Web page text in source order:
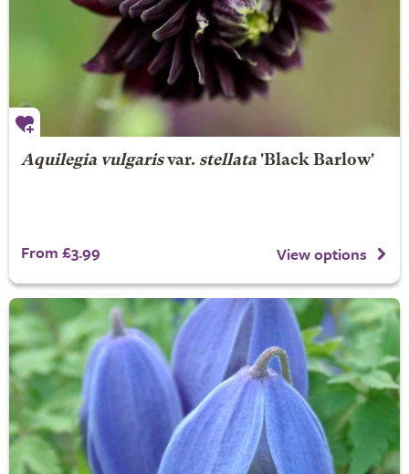
Aquilegia vulgarisvar. stellata'Black Barlow'
From £3.99 View options